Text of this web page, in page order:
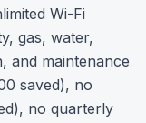
Wi-Fi
gas, water,
and maintenance
saved), no
no quarterly